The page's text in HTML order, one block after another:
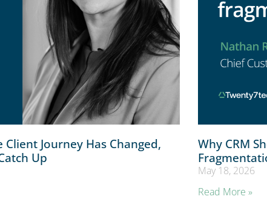
Journey Has Changed,
Up
Why CRM
May 18, 2026
Read More »